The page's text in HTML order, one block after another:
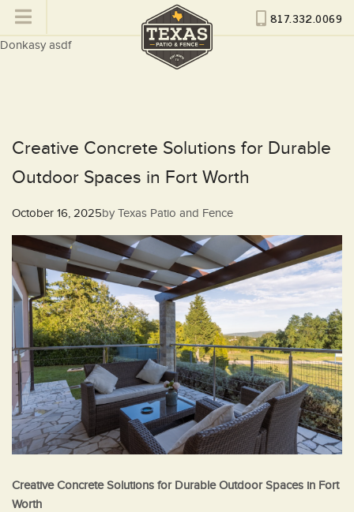
817.332.0069
Donkasy asdf
Creative Concrete Solutions for Durable
Outdoor Spaces in Fort Worth
Posted
October 16, 2025by Texas Patio and Fence
Creative Concrete Solutions for Durable Outdoor Spaces in Fort
Worth